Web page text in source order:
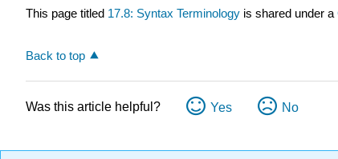
This page titled 17.8: Syntax Terminology is shared under a
Back to top
Was this article helpful? Yes No